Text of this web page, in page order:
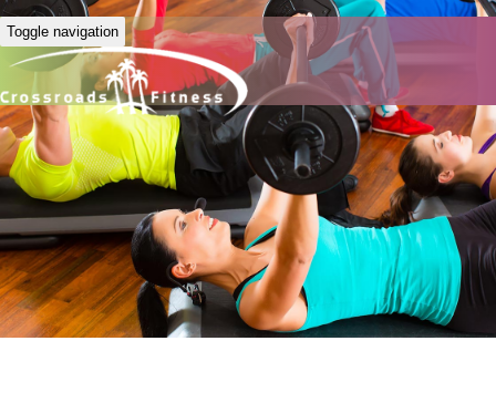
Toggle navigation